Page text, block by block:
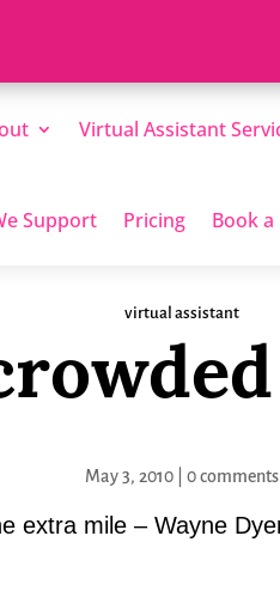
Virtual Assistant
Support Pricing Book
virtual assistant
May 3, 2010 0 comments
extra mile – Wayne